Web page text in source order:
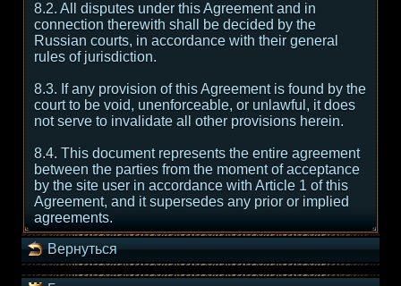
8.2. All disputes under this Agreement and in
connection therewith shall be decided by the
Russian courts, in accordance with their general
rules of jurisdiction.
8.3. If any provision of this Agreement is found by the
court to be void, unenforceable, or unlawful, it does
not serve to invalidate all other provisions herein.
8.4. This document represents the entire agreement
between the parties from the moment of acceptance
by the site user in accordance with Article 1 of this
Agreement, and it supersedes any prior or implied
agreements.
Вернуться